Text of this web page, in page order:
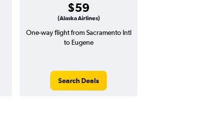
$59
(Alaska Airlines)
One-way flight from Sacramento Intl
to Eugene
Search Deals